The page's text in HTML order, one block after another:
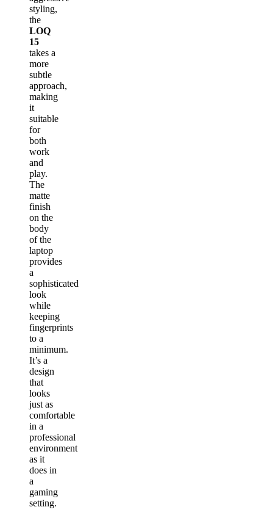
styling,
the
LOQ
15
takes a
more
subtle
approach,
making
it
suitable
for
both
work
and
play.
The
matte
finish
on the
body
of the
laptop
provides
a
sophisticated
look
while
keeping
fingerprints
to a
minimum.
It’s a
design
that
looks
just as
comfortable
in a
professional
environment
as it
does in
a
gaming
setting.